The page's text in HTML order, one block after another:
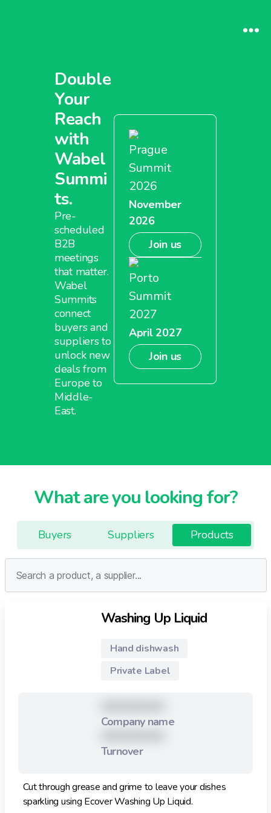
Double
Your
Reach
with
Wabel
Summi
ts.
Pre-
scheduled
B2B
meetings
that matter.
Wabel
Summits
connect
buyers and
suppliers to
unlock new
deals from
Europe to
Middle-
East.
Prague
Summit
2026
November
2026
Join us
Porto
Summit
2027
April 2027
Join us
What are you looking for?
Buyers Suppliers Products
Washing Up Liquid
Hand dishwash
Private Label
Company name
Turnover
Cut through grease and grime to leave your dishes
sparkling using Ecover Washing Up Liquid.